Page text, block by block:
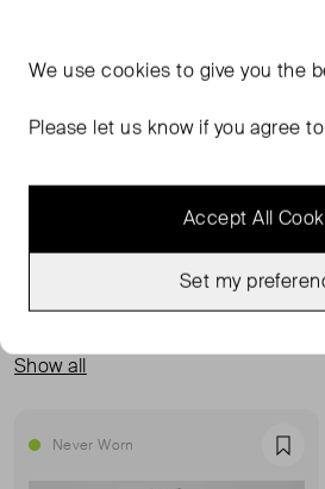
SELLER SAYS
Button through Sheer shirt with tie
Show all
Never Worn
We usecookies to give you the
Please let us know if you agree
Accept All
Set my